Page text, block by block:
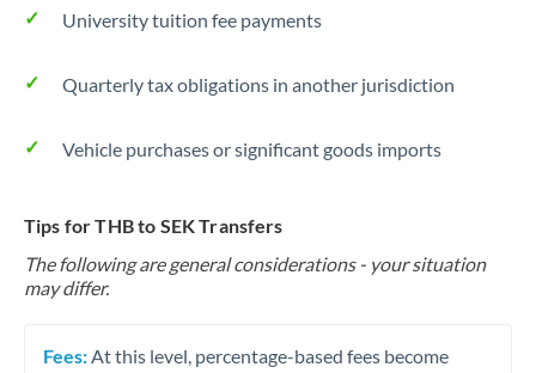
University tuition fee payments
Quarterly tax obligations in another jurisdiction
Vehicle purchases or significant goods imports
Tips for THB to SEK Transfers
The following are general considerations - your situation
may differ.
Fees: At this level, percentage-based fees become